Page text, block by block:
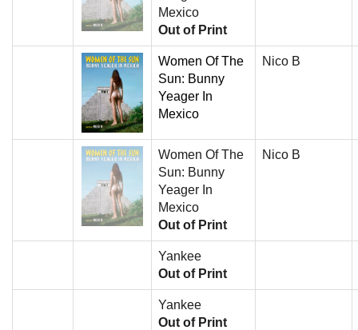
Mexico
Out of Print
Women Of The
Sun: Bunny
Yeager In
Mexico
Nico B
Women Of The
Sun: Bunny
Yeager In
Mexico
Out of Print
Nico B
Yankee
Out of Print
Yankee
Out of Print